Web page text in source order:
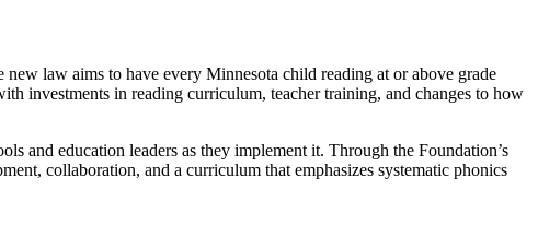
law aims to have every Minnesota child reading at or above grade
investments in reading curriculum, teacher training, and changes to how
and education leaders as they implement it. Through the Foundation’s
collaboration, and a curriculum that emphasizes systematic phonics